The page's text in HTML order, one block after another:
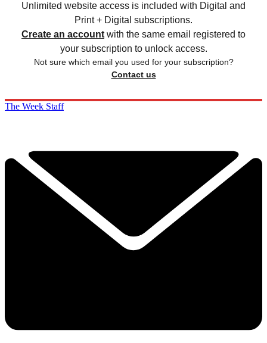
Unlimited website access is included with Digital and
Print + Digital subscriptions.
Create an account with the same email registered to
your subscription to unlock access.
Not sure which email you used for your subscription?
Contact us
The Week Staff